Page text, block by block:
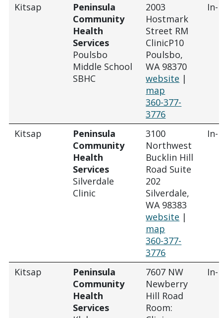
Kitsap
Peninsula
Community
Health
Services
Poulsbo
Middle School
SBHC
2003
Hostmark
Street RM
ClinicP10
Poulsbo,
WA 98370
website |
map
360-377-
3776
In-
Kitsap
Peninsula
Community
Health
Services
Silverdale
Clinic
3100
Northwest
Bucklin Hill
Road Suite
202
Silverdale,
WA 98383
website |
map
360-377-
3776
In-
Kitsap
Peninsula
Community
Health
Services
7607 NW
Newberry
Hill Road
Room:
In-